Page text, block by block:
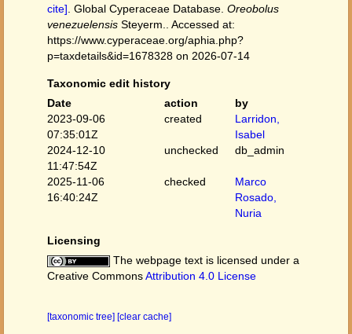
cite] . Global Cyperaceae Database. Oreobolus
venezuelensis Steyerm.. Accessed at:
https://www.cyperaceae.org/aphia.php?
p=taxdetails&id=1678328 on 2026-07-14
Taxonomic edit history
Date
action
by
2023-09-06
07:35:01Z
created
Larridon,
Isabel
2024-12-10
11:47:54Z
unchecked db_admin
2025-11-06
16:40:24Z
checked
Marco
Rosado,
Nuria
Licensing
The webpage text is licensed under a
Creative CommonsAttribution 4.0 License
[taxonomic tree] [clear cache]